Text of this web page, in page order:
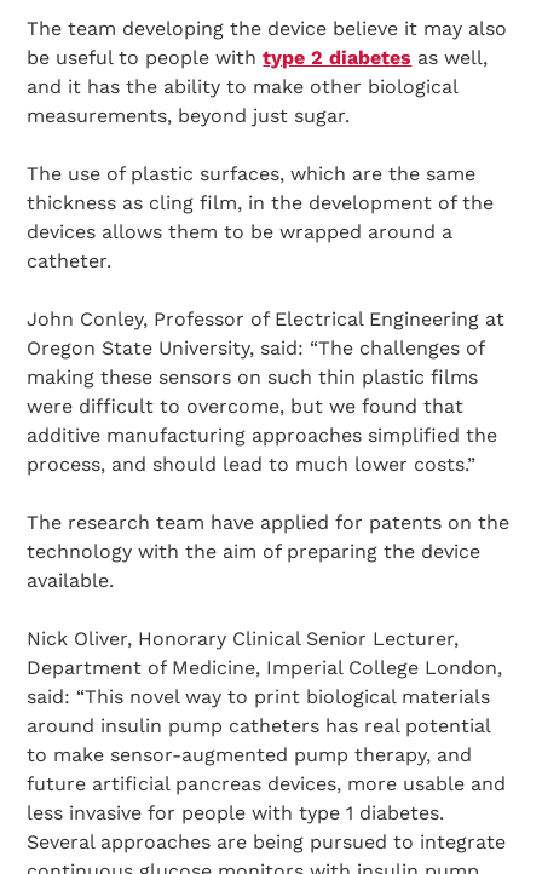
The team developing the device believe it may also
be useful to people withtype 2 diabetes as well,
and it has the ability to make other biological
measurements, beyond just sugar.
The use of plastic surfaces, which are the same
thickness as cling film, in the development of the
devices allows them to be wrapped around a
catheter.
John Conley, Professor of Electrical Engineering at
Oregon State University, said: “The challenges of
making these sensors on such thin plastic films
were difficult to overcome, but we found that
additive manufacturing approaches simplified the
process, and should lead to much lower costs.”
The research team have applied for patents on the
technology with the aim of preparing the device
available.
Nick Oliver, Honorary Clinical Senior Lecturer,
Department of Medicine, Imperial College London,
said: “This novel way to print biological materials
around insulin pump catheters has real potential
to make sensor-augmented pump therapy, and
future artificial pancreas devices, more usable and
less invasive for people with type 1 diabetes.
Several approaches are being pursued to integrate